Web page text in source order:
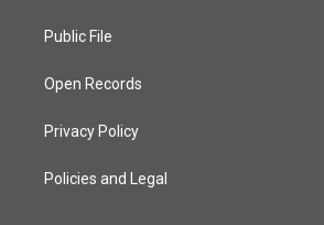
Public File
Open Records
Privacy Policy
Policies and Legal